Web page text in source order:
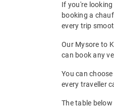
If you're
booking a
every trip
Our Mysore to
can book any
You can
every traveller
The table